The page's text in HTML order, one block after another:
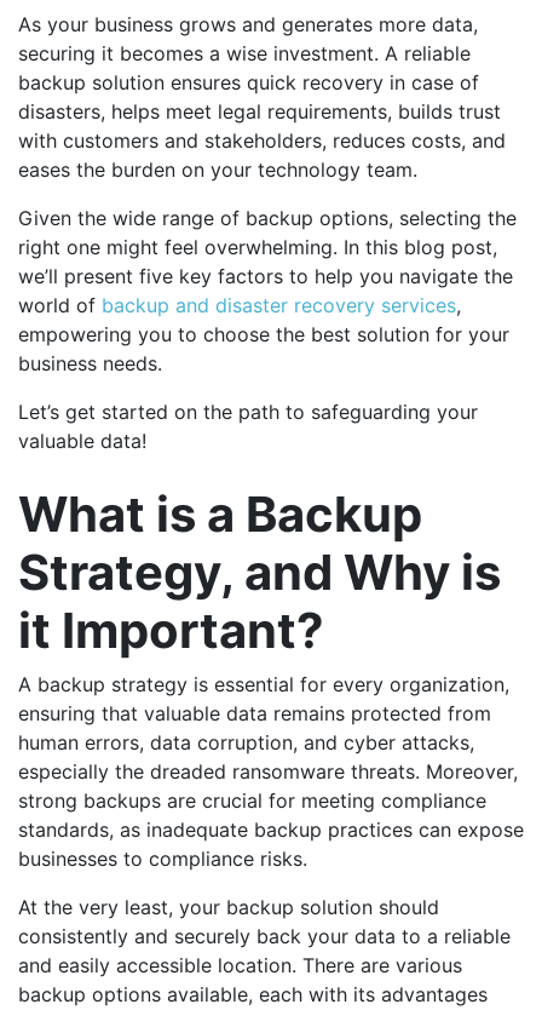
As your business grows and generates more data,
securing it becomes a wise investment. A reliable
backup solution ensures quick recovery in case of
disasters, helps meet legal requirements, builds trust
with customers and stakeholders, reduces costs, and
eases the burden on your technology team.
Given the wide range of backup options, selecting the
right one might feel overwhelming. In this blog post,
we’ll present five key factors to help you navigate the
world of backup and disaster recovery services,
empowering you to choose the best solution for your
business needs.
Let’s get started on the path to safeguarding your
valuable data!
What is a Backup
Strategy, and Why is
it Important?
A backup strategy is essential for every organization,
ensuring that valuable data remains protected from
human errors, data corruption, and cyber attacks,
especially the dreaded ransomware threats. Moreover,
strong backups are crucial for meeting compliance
standards, as inadequate backup practices can expose
businesses to compliance risks.
At the very least, your backup solution should
consistently and securely back your data to a reliable
and easily accessible location. There are various
backup options available, each with its advantages